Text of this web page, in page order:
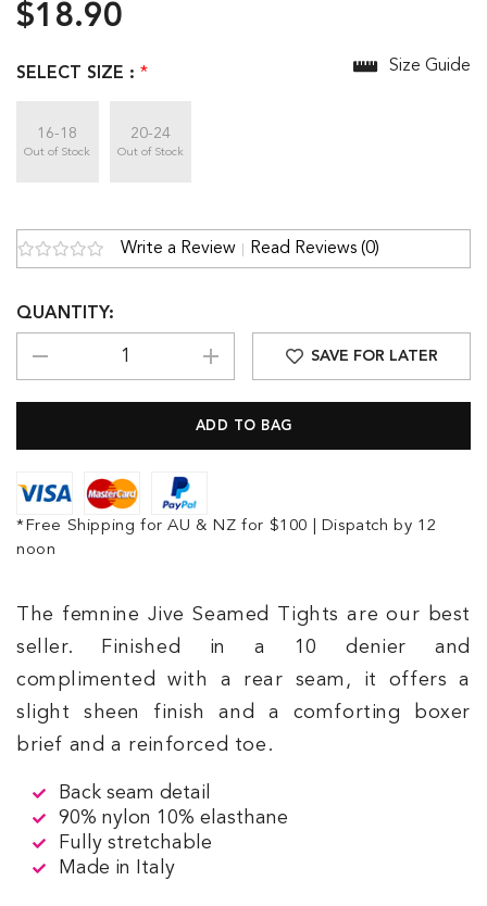
$18.90
The femnine Jive Seamed Tights are our best
seller. Finished in a 10 denier and
complimented with a rear seam, it offers a
slight sheen finish and a comforting boxer
brief and a reinforced toe.
Back seam detail
90% nylon 10% elasthane
Fully stretchable
Made in Italy
Write a Review Read Reviews (0)
SELECT SIZE : * Size Guide
16-18
Out of Stock
20-24
Out of Stock
QUANTITY:
SAVE FOR LATER
*Free Shipping for AU & NZ for $100 | Dispatch by 12
noon